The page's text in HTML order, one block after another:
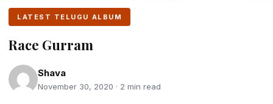
LATEST TELUGU ALBUM
Race Gurram
Shava
November 30, 2020 · 2 min read